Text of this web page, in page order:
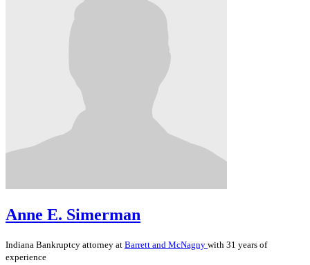
Anne E. Simerman
Indiana Bankruptcy attorney at Barrett and McNagny with 31 years of
experience